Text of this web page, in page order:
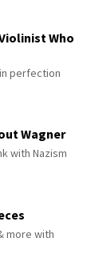
Who
perfection
Wagner
with Nazism
more with